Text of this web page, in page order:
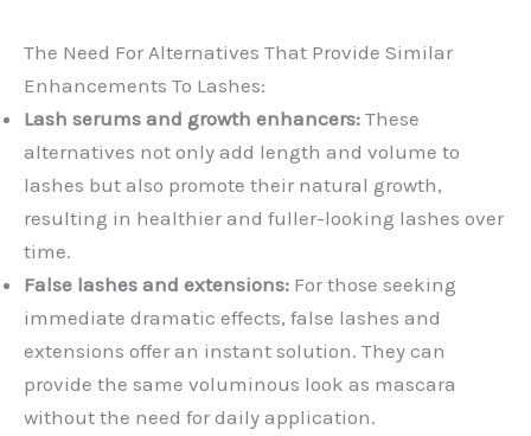
The Need For Alternatives That Provide Similar
Enhancements To Lashes:
Lash serums and growth enhancers: These
alternatives not only add length and volume to
lashes but also promote their natural growth,
resulting in healthier and fuller-looking lashes over
time.
False lashes and extensions: For those seeking
immediate dramatic effects, false lashes and
extensions offer an instant solution. They can
provide the same voluminous look as mascara
without the need for daily application.